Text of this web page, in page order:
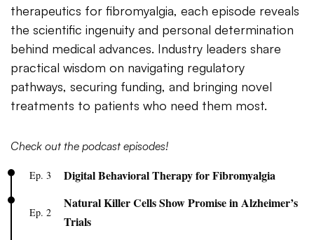
therapeutics for fibromyalgia, each episode reveals
the scientific ingenuity and personal determination
behind medical advances. Industry leaders share
practical wisdom on navigating regulatory
pathways, securing funding, and bringing novel
treatments to patients who need them most.
Check out the podcast episodes!
Ep. 3 Digital Behavioral Therapy for Fibromyalgia
Ep. 2
Natural Killer Cells Show Promise in Alzheimer’s
Trials